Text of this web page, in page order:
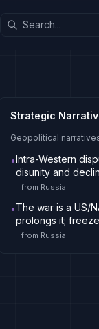
Strategic
Geopolitical
•Intra-Western
disunity and
from Russia
•The war is a US/
prolongs it;
from Russia